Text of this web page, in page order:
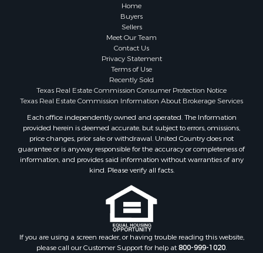
Historic Property for Sale
Log Homes & Cabins for Sale
Search By County
Properties for sale in McClain county, OK
Properties for sale in Franklin county, TX
Properties for sale in Wise county, TX
Properties for sale in Cooke county, TX
Properties for sale in Denton county, TX
Properties for sale in Wood county, TX
Properties for sale in Cotton county, OK
Properties for sale in Delta county, TX
Properties for sale in Carter county, OK
Properties for sale in Tom Green county, TX
Properties for sale in Fannin county, TX
Home
Buyers
Sellers
Meet Our Team
Contact Us
Privacy Statement
Terms of Use
Recently Sold
Texas Real Estate Commission Consumer Protection Notice
Texas Real Estate Commission Information About Brokerage Services
Each office independently owned and operated. The Information
provided herein is deemed accurate, but subject to errors, omissions,
price changes, prior sale or withdrawal. United Country does not
guarantee or is anyway responsible for the accuracy or completeness of
information, and provides said information without warranties of any
kind. Please verify all facts.
If you are using a screen reader, or having trouble reading this website,
please call our Customer Support for help at800-999-1020.